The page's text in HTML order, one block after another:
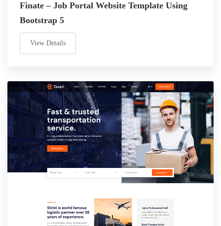
Finate – Job Portal Website Template Using
Bootstrap 5
View Details